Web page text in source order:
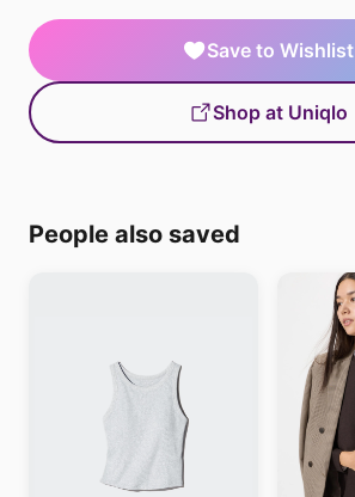
Save to Wishlist
Shop at Uniqlo
People also saved